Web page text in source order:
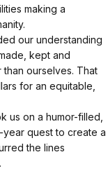
making a
our understanding
kept and
ourselves. That
for an equitable,
us on a humor-filled,
quest to create a
the lines